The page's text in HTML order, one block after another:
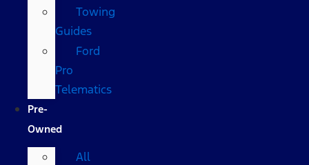
Towing
Guides
Ford
Pro
Telematics
Pre-
Owned
All